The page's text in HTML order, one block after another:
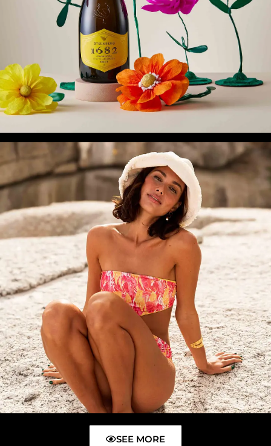
SEE MORE